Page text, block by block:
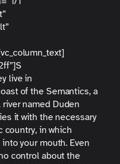
live in
of the Semantics, a
named Duden
it with the necessary
country, in which
your mouth. Even
control about the